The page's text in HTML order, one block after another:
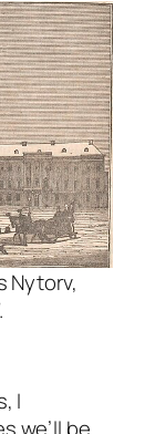
Nytorv,
I
we’ll be